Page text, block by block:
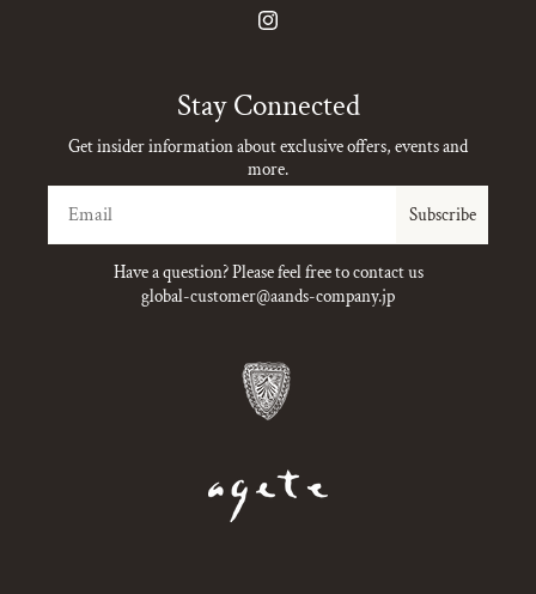
Instagram
Stay Connected
Get insider information about exclusive offers, events and
more.
Subscribe
Have a question? Please feel free to contact us
global-customer@aands-company.jp